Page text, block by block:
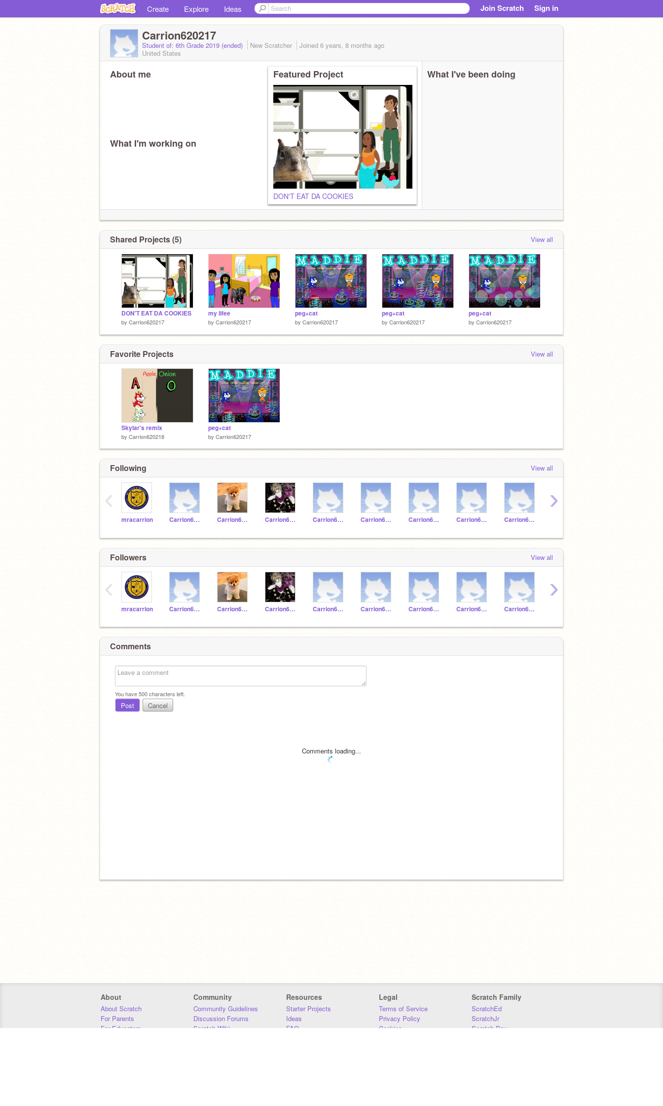
Create Explore Ideas Join Scratch Sign in
Carrion620217
Student of: 6th Grade 2019 (ended) New Scratcher Joined 6 years, 8 months ago
United States
About me
What I'm working on
Featured Project
DON'T EAT DA COOKIES
What I've been doing
Shared Projects (5) View all
DON'T EAT DA COOKIES
by Carrion620217
my lifee
by Carrion620217
peg+cat
by Carrion620217
peg+cat
by Carrion620217
peg+cat
by Carrion620217
Favorite Projects View all
Skylar's remix
by Carrion620218
peg+cat
by Carrion620217
Following View all
mracarrion Carrion620192 Carrion620224 Carrion620197 Carrion620212 Carrion620223 Carrion620225 Carrion620196 Carrion620214
‹ ›
Followers View all
mracarrion Carrion620192 Carrion620224 Carrion620197 Carrion620212 Carrion620223 Carrion620225 Carrion620196 Carrion620214
‹ ›
Comments
You have500characters left.
Post Cancel
Comments loading...
About
About Scratch
For Parents
For Educators
Community
Community Guidelines
Discussion Forums
Scratch Wiki
Resources
Starter Projects
Ideas
FAQ
Legal
Terms of Service
Privacy Policy
Cookies
Scratch Family
ScratchEd
ScratchJr
Scratch Day